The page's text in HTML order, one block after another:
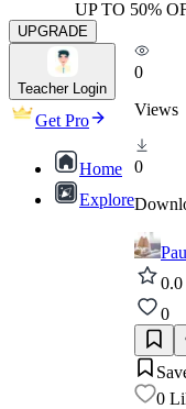
UP TO 50%
UPGRADE
Teacher Login
Get Pro
Home
Explore
0
Views
0
0.0
0
0